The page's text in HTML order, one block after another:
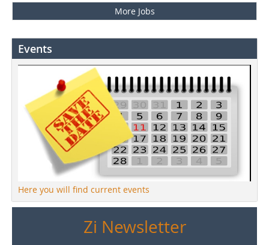
More Jobs
Events
Here you will find current events
Zi Newsletter